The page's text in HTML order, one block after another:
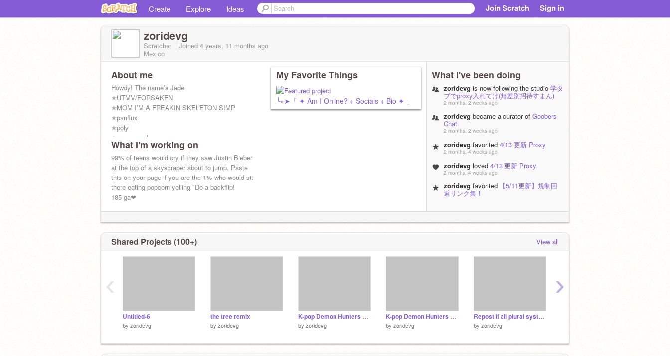
Create Explore Ideas Join Scratch Sign in
zoridevg
Scratcher Joined 4 years, 11 months ago
Mexico
About me
Howdy! The name’s Jade
✭UTMV/FORSAKEN
✭MOM I’M A FREAKIN SKELETON SIMP
✭panflux
✭poly
✭greysexual
✭afamiliar
✭system
✭fictoaroace
✭they/xe/void/it/mirrorpronouns/any
✭schrodingergender
✭demi²
What I'm working on
99% of teens would cry if they saw Justin Bieber
at the top of a skyscraper about to jump. Paste
this on your page if you are the 1% who would sit
there eating popcorn yelling "Do a backflip!
185 ga❤
My Favorite Things
╰»➤「 ✦ Am I Online? + Socials + Bio ✦ 」
What I've been doing
zoridevg is now following the studio 学タ
ブでproxy入れてけ(無差別招待すまん)
2 months, 2 weeks ago
zoridevg became a curator of Goobers
Chat.
2 months, 2 weeks ago
zoridevg favorited 4/13 更新 Proxy
2 months, 4 weeks ago
zoridevg loved 4/13 更新 Proxy
2 months, 4 weeks ago
zoridevg favorited 【5/11更新】規制回
避リンク集！
zoridevgloved【5/11更新】規制回避リ
ンク集！
Shared Projects (100+) View all
Untitled-6
by zoridevg
the tree remix
by zoridevg
K-pop Demon Hunters Who’s Your Fav Hunter? remix
by zoridevg
K-pop Demon Hunters Who’s Your Fav Hunter? remix remix
by zoridevg
Repost if all plural systems are safe or welcome on your account!! remix remix remix remix
by zoridevg
‹ ›